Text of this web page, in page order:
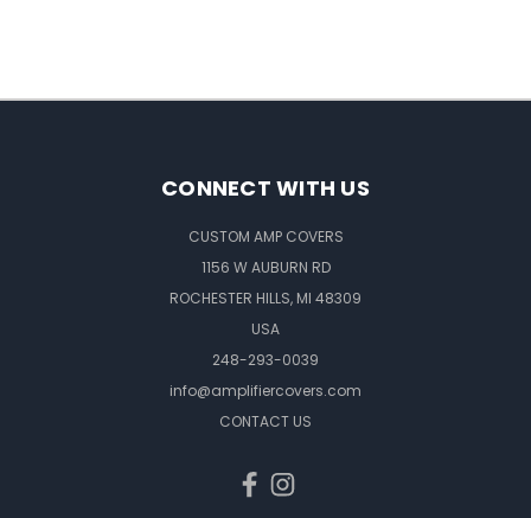
CONNECT WITH US
CUSTOM AMP COVERS
1156 W AUBURN RD
ROCHESTER HILLS, MI 48309
USA
248-293-0039
info@amplifiercovers.com
CONTACT US